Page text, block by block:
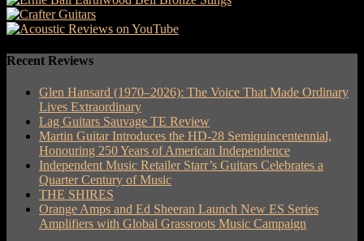
Recent Reviews
Glen Hansard (1970–2026): The Voice That Made Ordinary
Lives Extraordinary
Lag Guitars Sauvage TE Review
Martin Guitar Introduces the HD-28 Semiquincentennial,
Honouring 250 Years of American Independence
Independent Music Retailer Starr’s Guitars Celebrates a
Quarter Century of Music
THE SHIRES
Orange Amps and Ed Sheeran Launch New ES Series
Amplifiers with Global Grassroots Music Campaign